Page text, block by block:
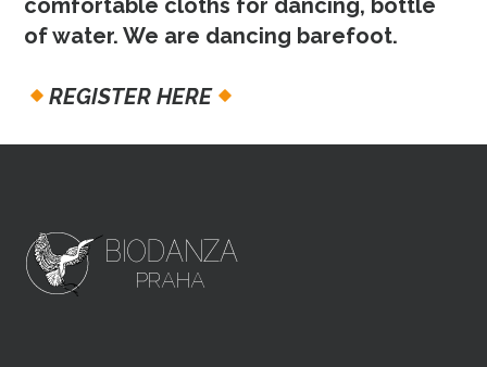
comfortable cloths for dancing, bottle
of water. We are dancing barefoot.
REGISTER HERE